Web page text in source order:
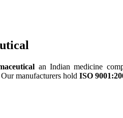
an Indian medicine
manufacturers hold ISO